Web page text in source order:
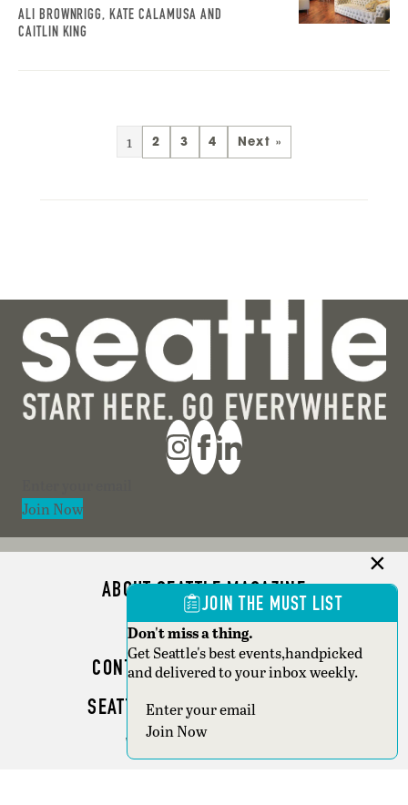
ALI BROWNRIGG, KATE CALAMUSA AND
CAITLIN KING
1 2 3 4 Next »
Join Now
ABOUT SEATTLE MAGAZINE
ADVERTISE
CONTACT SEATTLE MAGAZINE
SEATTLE BUSINESS MAGAZINE
WRITER GUIDELINES
JOIN THE MUST LIST
Don't miss a thing.
Get Seattle's best events,handpicked
and delivered to your inbox weekly.
Section
Join Now